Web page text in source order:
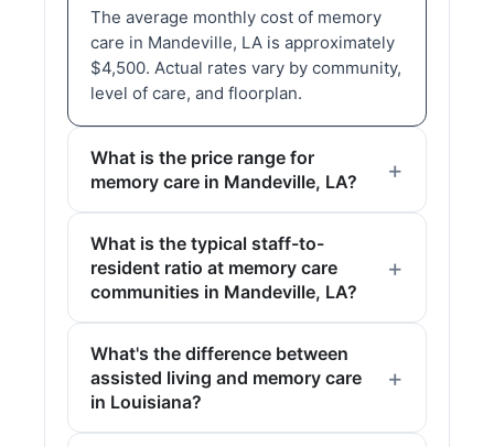
The average monthly cost of memory
care in Mandeville, LA is approximately
$4,500. Actual rates vary by community,
level of care, and floorplan.
What is the price range for
memory care in Mandeville, LA?
What is the typical staff-to-
resident ratio at memory care
communities in Mandeville, LA?
What's the difference between
assisted living and memory care
in Louisiana?